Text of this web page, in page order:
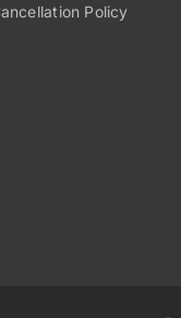
Policy